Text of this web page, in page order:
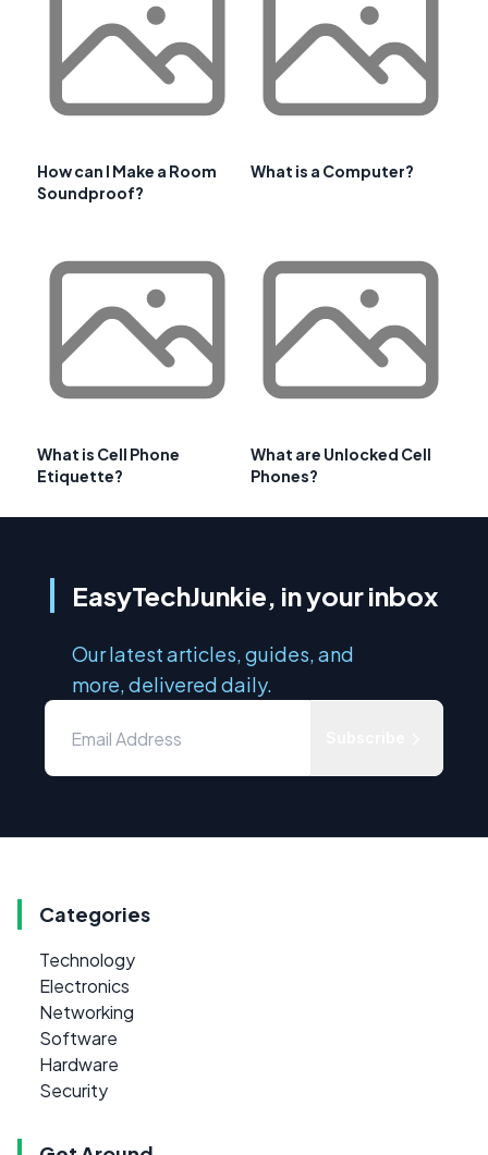
How can I Make a Room
Soundproof?
What is a Computer?
What is Cell Phone
Etiquette?
What are Unlocked Cell
Phones?
EasyTechJunkie, in your inbox
Our latest articles, guides, and
more, delivered daily.
Categories
Technology
Electronics
Networking
Software
Hardware
Security